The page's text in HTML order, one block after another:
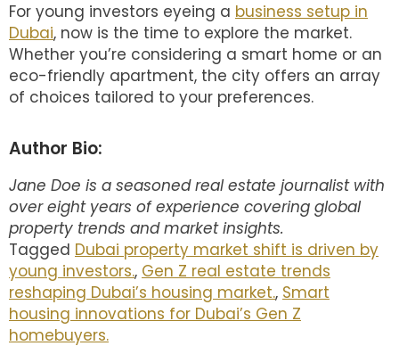
For young investors eyeing a business setup in
Dubai, now is the time to explore the market.
Whether you’re considering a smart home or an
eco-friendly apartment, the city offers an array
of choices tailored to your preferences.
Author Bio:
Jane Doe is a seasoned real estate journalist with
over eight years of experience covering global
property trends and market insights.
Tagged Dubai property market shift is driven by
young investors., Gen Z real estate trends
reshaping Dubai’s housing market., Smart
housing innovations for Dubai’s Gen Z
homebuyers.